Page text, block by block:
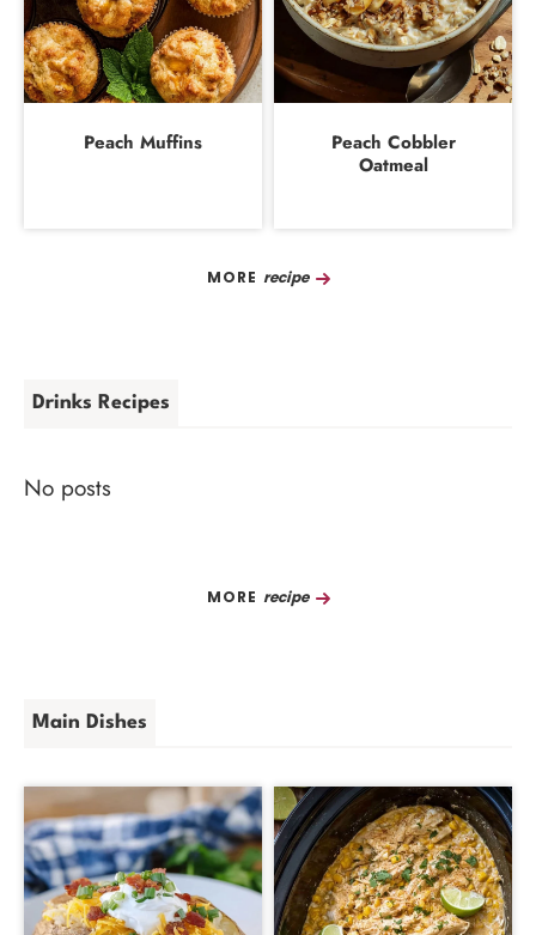
Peach Muffins
Peach Cobbler
Oatmeal
Recipe
Drinks Recipes
No posts
Recipe
Main Dishes